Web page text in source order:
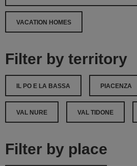
VACATION HOMES
Filter by territory
IL PO E LA BASSA PIACENZA
VAL NURE VAL TIDONE
Filter by place